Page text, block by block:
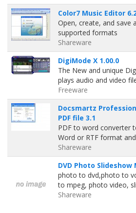
Color7 Music Editor
Open, create, and save
supported formats
Shareware
DigiMode X 1.00.0
The New and unique
plays audio and video
Freeware
Docsmartz
PDF file 3.1
PDF to word converter
Word or RTF format
Shareware
DVD Photo Slideshow
photo to dvd,photo to
to mpeg, photo video,
Shareware